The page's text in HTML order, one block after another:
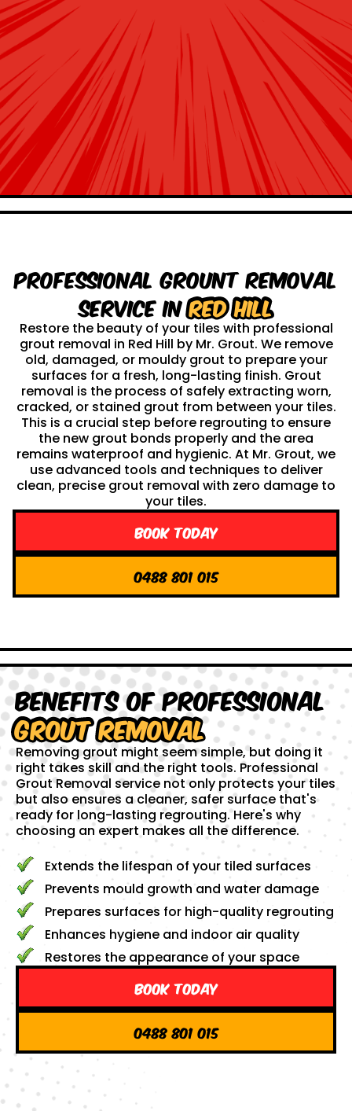
Professional Grount Removal
service inRed Hill
Restore the beauty of your tiles with professional
grout removal in Red Hill by Mr. Grout. We remove
old, damaged, or mouldy grout to prepare your
surfaces for a fresh, long-lasting finish. Grout
removal is the process of safely extracting worn,
cracked, or stained grout from between your tiles.
This is a crucial step before regrouting to ensure
the new grout bonds properly and the area
remains waterproof and hygienic. At Mr. Grout, we
use advanced tools and techniques to deliver
clean, precise grout removal with zero damage to
your tiles.
Book Today
0488 801 015
Benefits of Professional
Grout Removal
Removing grout might seem simple, but doing it
right takes skill and the right tools. Professional
Grout Removal service not only protects your tiles
but also ensures a cleaner, safer surface that's
ready for long-lasting regrouting. Here's why
choosing an expert makes all the difference.
Extends the lifespan of your tiled surfaces
Prevents mould growth and water damage
Prepares surfaces for high-quality regrouting
Enhances hygiene and indoor air quality
Restores the appearance of your space
Book Today
0488 801 015